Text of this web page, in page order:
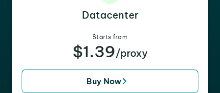
Datacenter
Starts from
$1.39/proxy
Buy Now